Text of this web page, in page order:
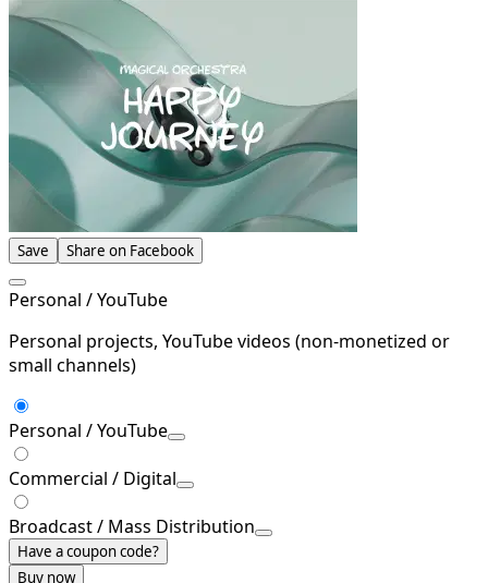
Save Share on Facebook
Personal / YouTube
Personal projects, YouTube videos (non-monetized or
small channels)
Personal / YouTube
Commercial / Digital
Broadcast / Mass Distribution
Have a coupon code?
Buy now